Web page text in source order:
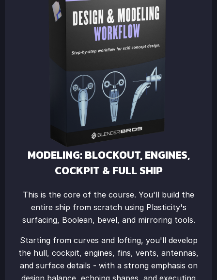
MODELING: BLOCKOUT, ENGINES,
COCKPIT & FULL SHIP
This is the core of the course. You'll build the
entire ship from scratch using Plasticity's
surfacing, Boolean, bevel, and mirroring tools.
Starting from curves and lofting, you'll develop
the hull, cockpit, engines, fins, vents, antennas,
and surface details - with a strong emphasis on
design balance, echoing shapes, and executing